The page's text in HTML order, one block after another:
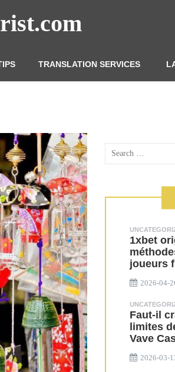
TRANSLATION SERVICES
1xbet
joueurs
2026-04-
Faut-il
limites
Vave
2026-03-